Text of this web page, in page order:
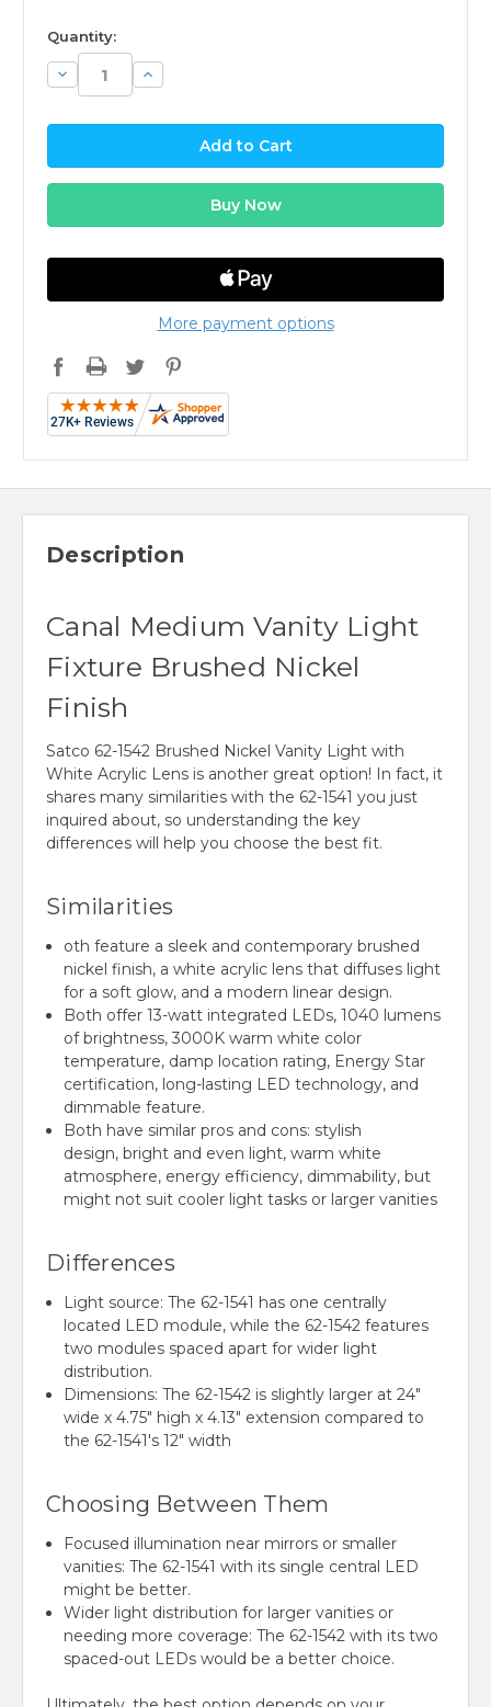
available
Quantity:
Decrease
Quantity:
Increase
Quantity:
More payment options
Description
Canal Medium Vanity Light
Fixture Brushed Nickel
Finish
Satco 62-1542 Brushed Nickel Vanity Light with
White Acrylic Lens is another great option! In fact, it
shares many similarities with the 62-1541 you just
inquired about, so understanding the key
differences will help you choose the best fit.
Similarities
oth feature a sleek and contemporary brushed
nickel finish, a white acrylic lens that diffuses light
for a soft glow, and a modern linear design.
Both offer 13-watt integrated LEDs, 1040 lumens
of brightness, 3000K warm white color
temperature, damp location rating, Energy Star
certification, long-lasting LED technology, and
dimmable feature.
Both have similar pros and cons: stylish
design, bright and even light, warm white
atmosphere, energy efficiency, dimmability, but
might not suit cooler light tasks or larger vanities
Differences
Light source: The 62-1541 has one centrally
located LED module, while the 62-1542 features
two modules spaced apart for wider light
distribution.
Dimensions: The 62-1542 is slightly larger at 24"
wide x 4.75" high x 4.13" extension compared to
the 62-1541's 12" width
Choosing Between Them
Focused illumination near mirrors or smaller
vanities: The 62-1541 with its single central LED
might be better.
Wider light distribution for larger vanities or
needing more coverage: The 62-1542 with its two
spaced-out LEDs would be a better choice.